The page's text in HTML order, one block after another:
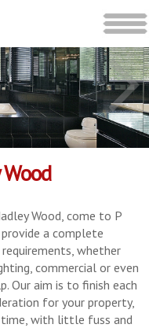
Wood, come to P
a complete
whether
commercial or even
Our aim is to finish each
for your property,
time, with little fuss and